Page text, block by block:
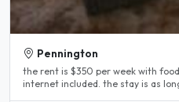
Pennington
the rent is $350 per week with food ,
internet included. the stay is as